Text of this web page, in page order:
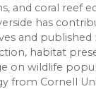
and coral reef
has
and
habitat
on wildlife
from Cornell